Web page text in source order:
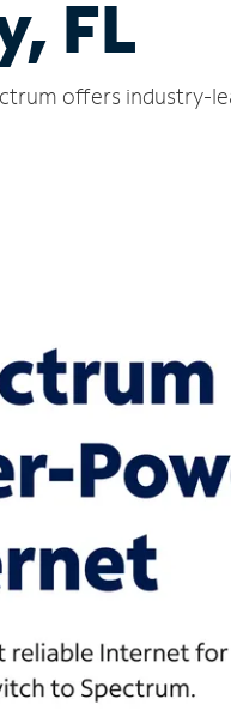
FL
offers industry-